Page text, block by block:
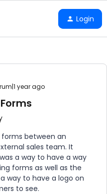
Login
year ago
between an
sales team. It
a way to have a way
forms as well as the
way to have a logo on
to see.